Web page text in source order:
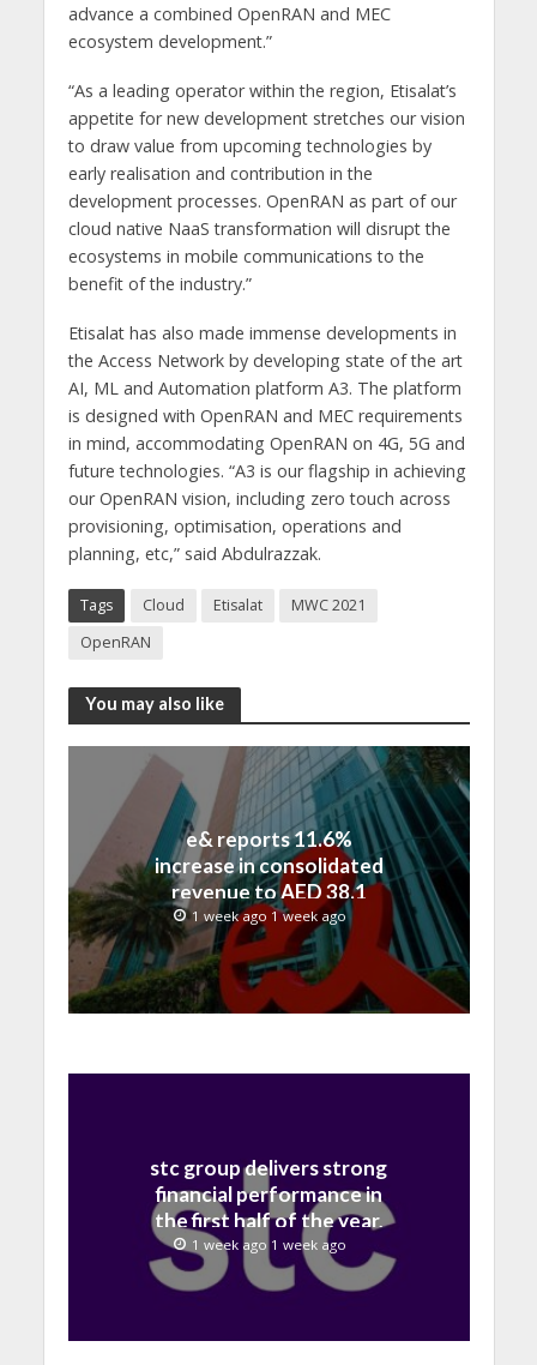
advance a combined OpenRAN and MEC
ecosystem development.”
“As a leading operator within the region, Etisalat’s
appetite for new development stretches our vision
to draw value from upcoming technologies by
early realisation and contribution in the
development processes. OpenRAN as part of our
cloud native NaaS transformation will disrupt the
ecosystems in mobile communications to the
benefit of the industry.”
Etisalat has also made immense developments in
the Access Network by developing state of the art
AI, ML and Automation platform A3. The platform
is designed with OpenRAN and MEC requirements
in mind, accommodating OpenRAN on 4G, 5G and
future technologies. “A3 is our flagship in achieving
our OpenRAN vision, including zero touch across
provisioning, optimisation, operations and
planning, etc,” said Abdulrazzak.
Tags Cloud Etisalat
MWC 2021
OpenRAN
You may also like
e& reports 11.6%
increase in consolidated
revenue to AED 38.1
billion in H1 2026
1 week ago 1 week ago
stc group delivers strong
financial performance in
the first half of the year,
with revenue reaching a
record 40.1 Billion
1 week ago 1 week ago